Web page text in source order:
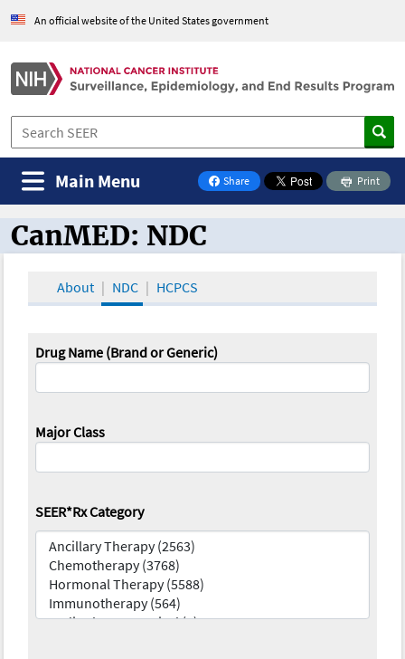
An official website of the United States government
Share
on Facebook
Print
Main Menu
CanMED and the Oncology Toolbox
CanMED: NDC
About NDC HCPCS
Drug Name (Brand or Generic)
Major Class
SEER*Rx Category